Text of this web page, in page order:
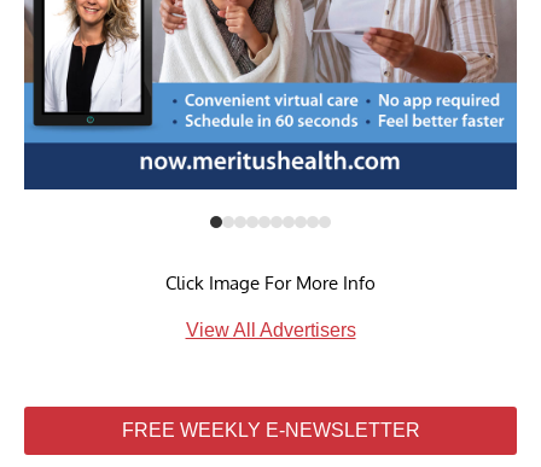
Click Image For More Info
View All Advertisers
FREE WEEKLY E-NEWSLETTER